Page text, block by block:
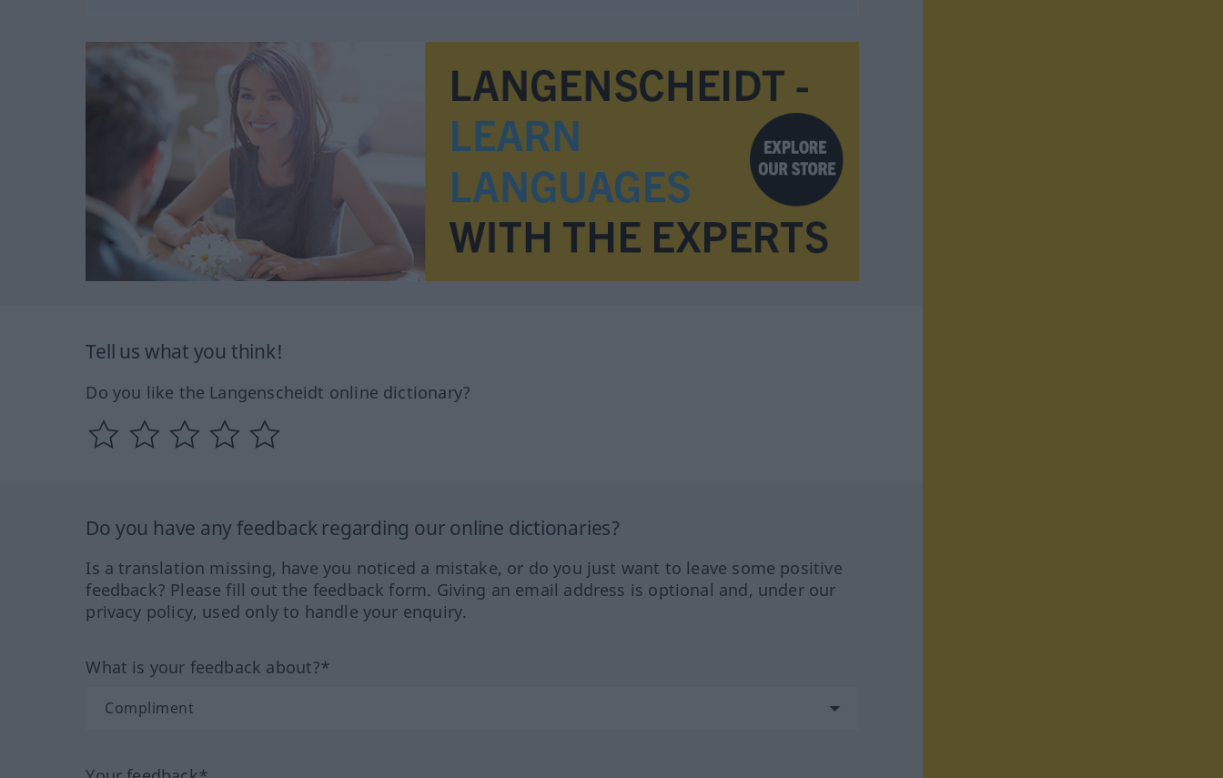
Tell us what you think!
Do you like the Langenscheidt online dictionary?
Do you have any feedback regarding our online dictionaries?
Is a translation missing, have you noticed a mistake, or do you just want to leave some positive
feedback? Please fill out the feedback form. Giving an email address is optional and, under our
privacy policy, used only to handle your enquiry.
What is your feedback about?*